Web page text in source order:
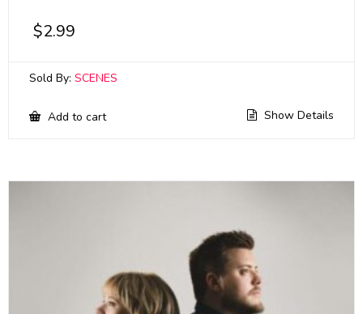
$2.99
Sold By: SCENES
Add to cart Show Details